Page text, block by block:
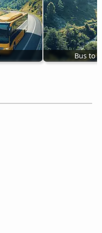
Bus to